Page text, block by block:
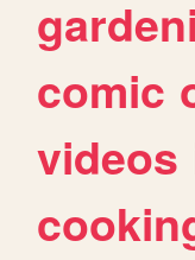
comic
videos